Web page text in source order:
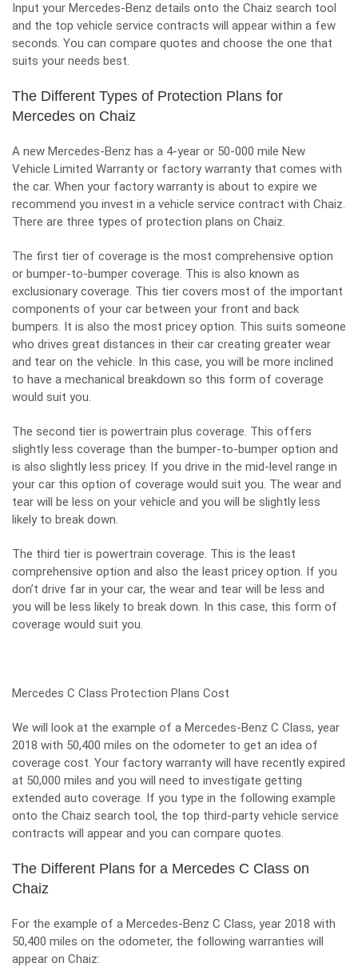
Input your Mercedes-Benz details onto the Chaiz search tool
and the top vehicle service contracts will appear within a few
seconds. You can compare quotes and choose the one that
suits your needs best.
The Different Types of Protection Plans for
Mercedes on Chaiz
A new Mercedes-Benz has a 4-year or 50-000 mile New
Vehicle Limited Warranty or factory warranty that comes with
the car. When your factory warranty is about to expire we
recommend you invest in a vehicle service contract with Chaiz.
There are three types of protection plans on Chaiz.
The first tier of coverage is the most comprehensive option
or bumper-to-bumper coverage. This is also known as
exclusionary coverage. This tier covers most of the important
components of your car between your front and back
bumpers. It is also the most pricey option. This suits someone
who drives great distances in their car creating greater wear
and tear on the vehicle. In this case, you will be more inclined
to have a mechanical breakdown so this form of coverage
would suit you.
The second tier is powertrain plus coverage. This offers
slightly less coverage than the bumper-to-bumper option and
is also slightly less pricey. If you drive in the mid-level range in
your car this option of coverage would suit you. The wear and
tear will be less on your vehicle and you will be slightly less
likely to break down.
The third tier is powertrain coverage. This is the least
comprehensive option and also the least pricey option. If you
don’t drive far in your car, the wear and tear will be less and
you will be less likely to break down. In this case, this form of
coverage would suit you.
Mercedes C Class Protection Plans Cost
We will look at the example of a Mercedes-Benz C Class, year
2018 with 50,400 miles on the odometer to get an idea of
coverage cost. Your factory warranty will have recently expired
at 50,000 miles and you will need to investigate getting
extended auto coverage. If you type in the following example
onto the Chaiz search tool, the top third-party vehicle service
contracts will appear and you can compare quotes.
The Different Plans for a Mercedes C Class on
Chaiz
For the example of a Mercedes-Benz C Class, year 2018 with
50,400 miles on the odometer, the following warranties will
appear on Chaiz: